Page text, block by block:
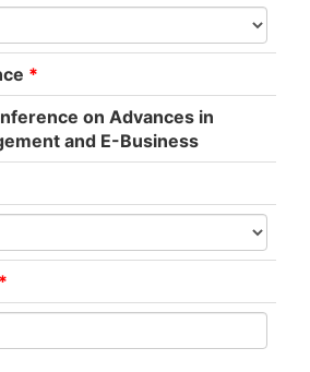
*
on Advances in
and E-Business
*